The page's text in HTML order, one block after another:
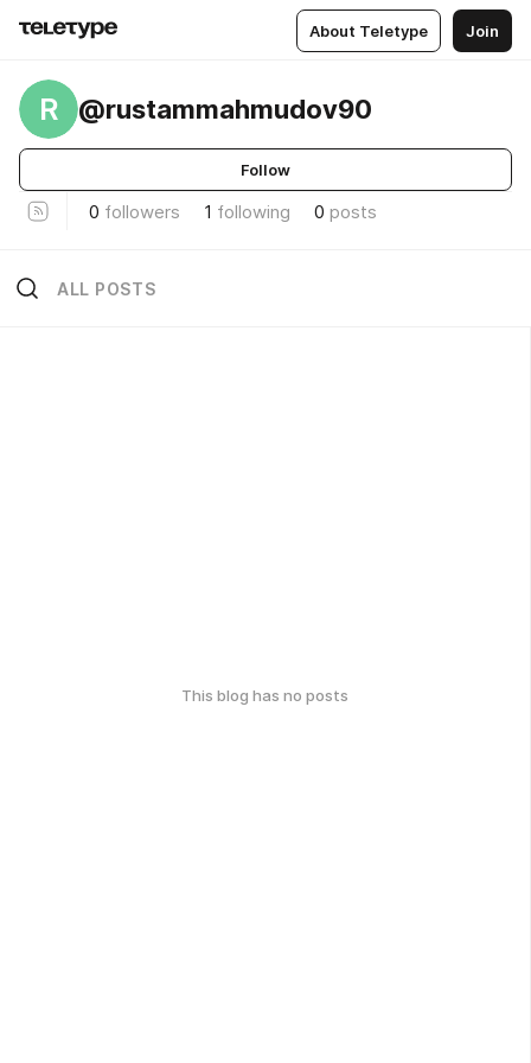
About Teletype Join
R @rustammahmudov90
Follow
0 followers 1 following 0 posts
ALL POSTS
This blog has no posts